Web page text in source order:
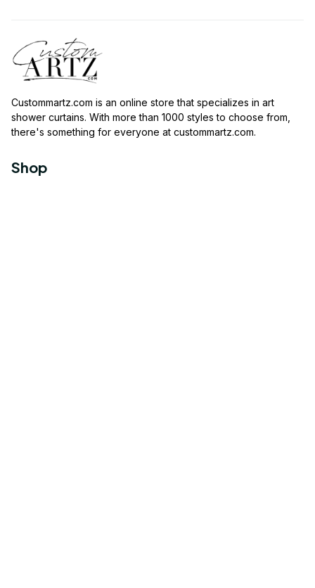
Custommartz.com is an online store that specializes in art
shower curtains. With more than 1000 styles to choose from,
there's something for everyone at custommartz.com.
Shop